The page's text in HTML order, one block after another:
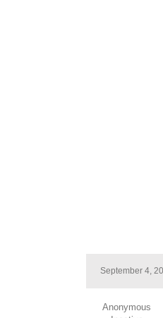
September 4,
Anonymous